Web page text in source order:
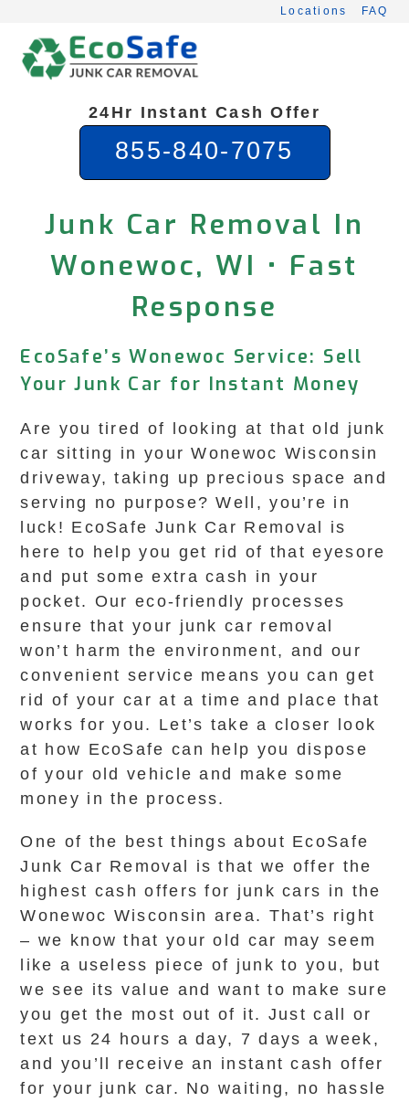
content
Locations FAQ
24Hr Instant Cash Offer
855-840-7075
Junk Car Removal In
Wonewoc, WI • Fast
Response
EcoSafe’s Wonewoc Service: Sell
Your Junk Car for Instant Money
Are you tired of looking at that old junk
car sitting in your Wonewoc Wisconsin
driveway, taking up precious space and
serving no purpose? Well, you’re in
luck! EcoSafe Junk Car Removal is
here to help you get rid of that eyesore
and put some extra cash in your
pocket. Our eco-friendly processes
ensure that your junk car removal
won’t harm the environment, and our
convenient service means you can get
rid of your car at a time and place that
works for you. Let’s take a closer look
at how EcoSafe can help you dispose
of your old vehicle and make some
money in the process.
One of the best things about EcoSafe
Junk Car Removal is that we offer the
highest cash offers for junk cars in the
Wonewoc Wisconsin area. That’s right
– we know that your old car may seem
like a useless piece of junk to you, but
we see its value and want to make sure
you get the most out of it. Just call or
text us 24 hours a day, 7 days a week,
and you’ll receive an instant cash offer
for your junk car. No waiting, no hassle